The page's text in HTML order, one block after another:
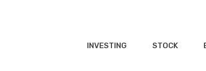
INVESTING STOCK